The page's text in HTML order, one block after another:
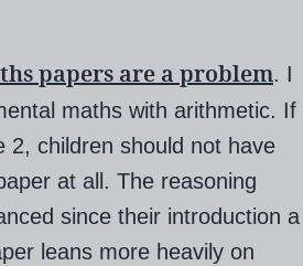
papers are a problem. I
maths with arithmetic. If
2, children should not have
at all. The reasoning
since their introduction a
leans more heavily on